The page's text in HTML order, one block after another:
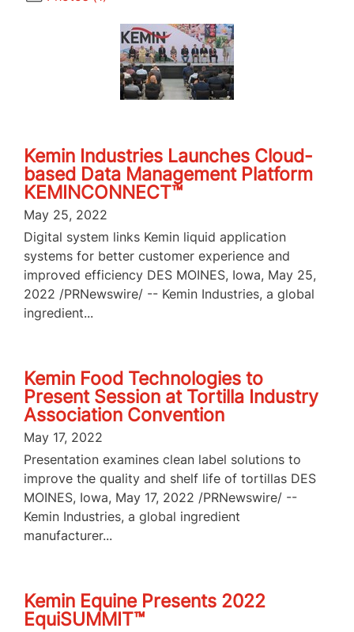
Kemin Industries Launches Cloud-
based Data Management Platform
KEMINCONNECT™
May 25, 2022
Digital system links Kemin liquid application
systems for better customer experience and
improved efficiency DES MOINES, Iowa, May 25,
2022 /PRNewswire/ -- Kemin Industries, a global
ingredient...
Kemin Food Technologies to
Present Session at Tortilla Industry
Association Convention
May 17, 2022
Presentation examines clean label solutions to
improve the quality and shelf life of tortillas DES
MOINES, Iowa, May 17, 2022 /PRNewswire/ --
Kemin Industries, a global ingredient
manufacturer...
Kemin Equine Presents 2022
EquiSUMMIT™